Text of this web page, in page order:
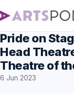
Pride on
Head
Theatre of
6 Jun 2023